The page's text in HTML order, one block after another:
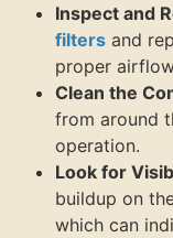
Inspect and
filters and
proper
Clean the
from around
operation.
Look for
buildup on
which can